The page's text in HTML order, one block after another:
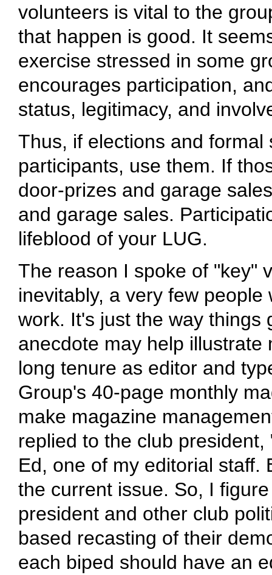
volunteers is vital to the
that happen is good. It
exercise stressed in some
encourages participation,
status, legitimacy, and
Thus, if elections and
participants, use them. If
door-prizes and garage
and garage sales.
lifeblood of your LUG.
The reason I spoke of "key"
inevitably, a very few
work. It's just the way things
anecdote may help illustrate
long tenure as editor and
Group's 40-page monthly
make magazine
replied to the club
Ed, one of my editorial staff.
the current issue. So, I
president and other club
based recasting of their
each biped should have an